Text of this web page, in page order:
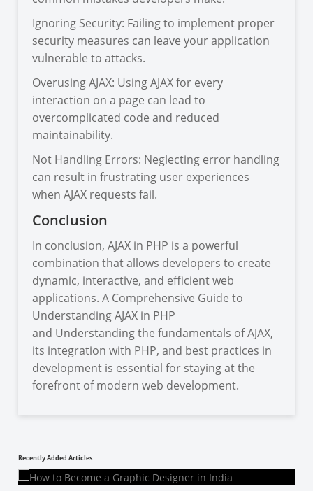
Ignoring Security: Failing to implement proper
security measures can leave your application
vulnerable to attacks.
Overusing AJAX: Using AJAX for every
interaction on a page can lead to
overcomplicated code and reduced
maintainability.
Not Handling Errors: Neglecting error handling
can result in frustrating user experiences
when AJAX requests fail.
Conclusion
In conclusion, AJAX in PHP is a powerful
combination that allows developers to create
dynamic, interactive, and efficient web
applications. A Comprehensive Guide to
Understanding AJAX in PHP
and Understanding the fundamentals of AJAX,
its integration with PHP, and best practices in
development is essential for staying at the
forefront of modern web development.
Recently Added Articles